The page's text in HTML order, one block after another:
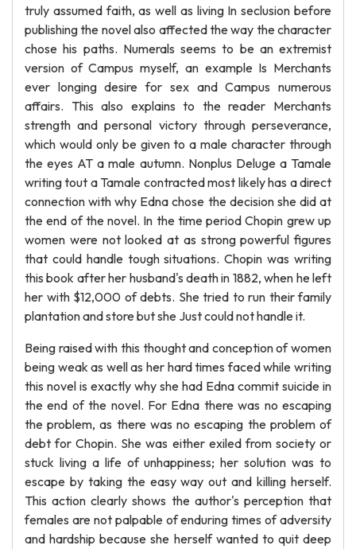
truly assumed faith, as well as living In seclusion before
publishing the novel also affected the way the character
chose his paths. Numerals seems to be an extremist
version of Campus myself, an example Is Merchants
ever longing desire for sex and Campus numerous
affairs. This also explains to the reader Merchants
strength and personal victory through perseverance,
which would only be given to a male character through
the eyes AT a male autumn. Nonplus Deluge a Tamale
writing tout a Tamale contracted most likely has a direct
connection with why Edna chose the decision she did at
the end of the novel. In the time period Chopin grew up
women were not looked at as strong powerful figures
that could handle tough situations. Chopin was writing
this book after her husband's death in 1882, when he left
her with $12,000 of debts. She tried to run their family
plantation and store but she Just could not handle it.
Being raised with this thought and conception of women
being weak as well as her hard times faced while writing
this novel is exactly why she had Edna commit suicide in
the end of the novel. For Edna there was no escaping
the problem, as there was no escaping the problem of
debt for Chopin. She was either exiled from society or
stuck living a life of unhappiness; her solution was to
escape by taking the easy way out and killing herself.
This action clearly shows the author's perception that
females are not palpable of enduring times of adversity
and hardship because she herself wanted to quit deep